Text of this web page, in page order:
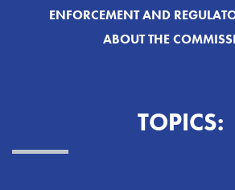
ENFORCEMENT AND
ABOUT THE
TOPICS: